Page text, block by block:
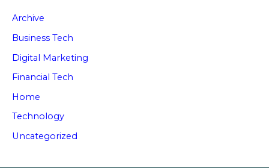
Archive
Business Tech
Digital Marketing
Financial Tech
Home
Technology
Uncategorized